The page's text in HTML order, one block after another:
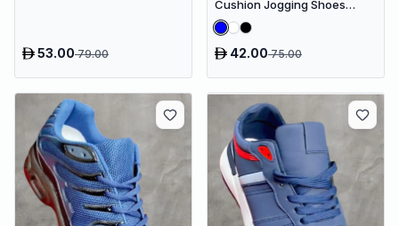
53.0079.00
Cushion Jogging Shoes
Design Sneakers
42.0075.00